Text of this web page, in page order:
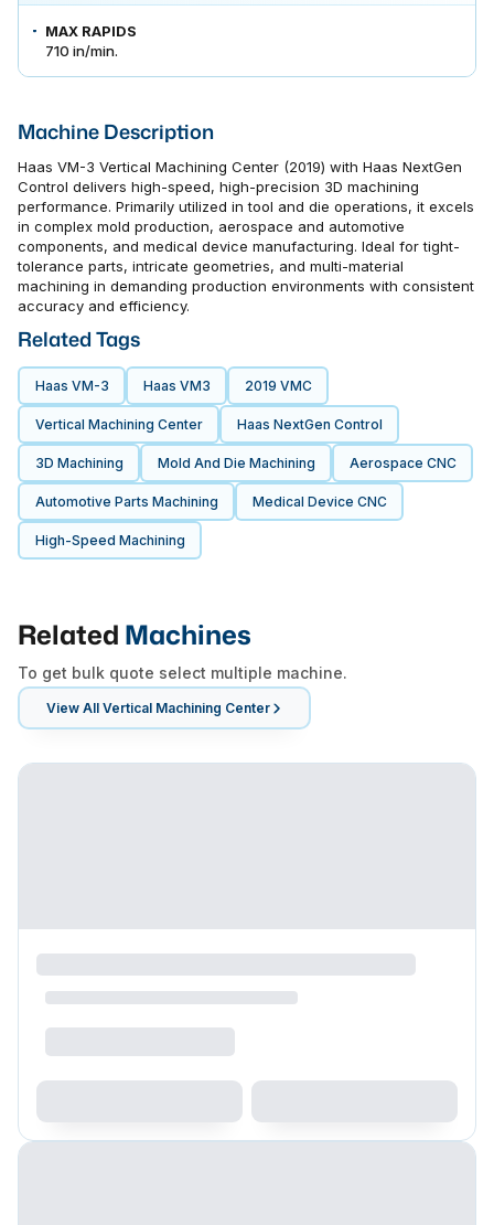
MAX RAPIDS
710 in/min.
Machine Description
Haas VM-3 Vertical Machining Center (2019) with Haas NextGen
Control delivers high-speed, high-precision 3D machining
performance. Primarily utilized in tool and die operations, it excels
in complex mold production, aerospace and automotive
components, and medical device manufacturing. Ideal for tight-
tolerance parts, intricate geometries, and multi-material
machining in demanding production environments with consistent
accuracy and efficiency.
Related Tags
Haas VM-3 Haas VM3 2019 VMC
Vertical Machining Center Haas NextGen Control
3D Machining Mold And Die Machining Aerospace CNC
Automotive Parts Machining Medical Device CNC
High-Speed Machining
Related Machines
To get bulk quote select multiple machine.
View All Vertical Machining Center